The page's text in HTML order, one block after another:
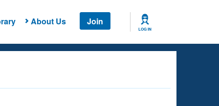
About Us Join
LOG IN